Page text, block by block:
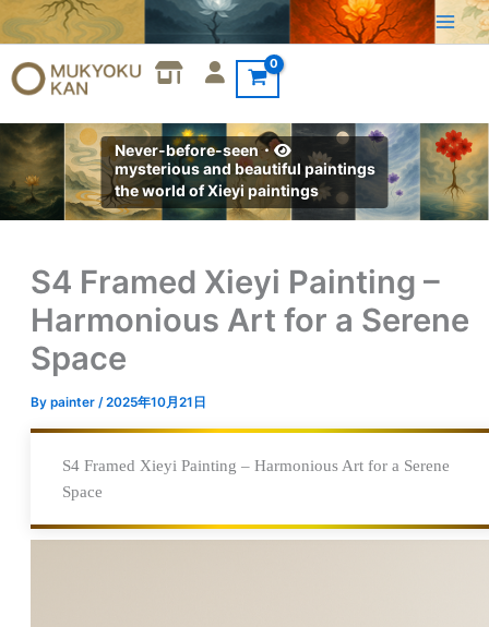
to
content
Never-before-seen・
mysterious and beautiful paintings
the world of Xieyi paintings
S4 Framed Xieyi Painting –
Harmonious Art for a Serene
Space
By painter /2025年10月21日
S4 Framed Xieyi Painting – Harmonious Art for a Serene
Space